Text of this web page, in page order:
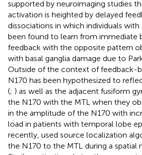
supported by neuroimaging studies
activation is heighted by delayed
dissociations in which individuals with
been found to learn from immediate
feedback with the opposite pattern
with basal ganglia damage due to
Outside of the context of feedback-
N170 has been hypothesized to
(; ) as well as the adjacent fusiform
the N170 with the MTL when they
in the amplitude of the N170 with
load in patients with temporal lobe
recently, used source localization
the N170 to the MTL during a spatial